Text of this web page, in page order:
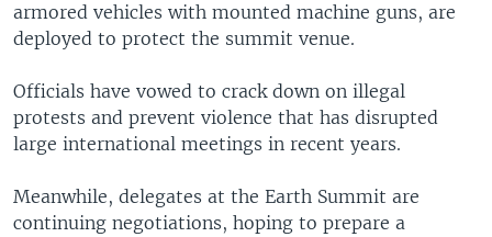
armored vehicles with mounted machine guns, are
deployed to protect the summit venue.
Officials have vowed to crack down on illegal
protests and prevent violence that has disrupted
large international meetings in recent years.
Meanwhile, delegates at the Earth Summit are
continuing negotiations, hoping to prepare a